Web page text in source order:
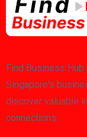
Find Business
Singapore's
discover valuable
connections.